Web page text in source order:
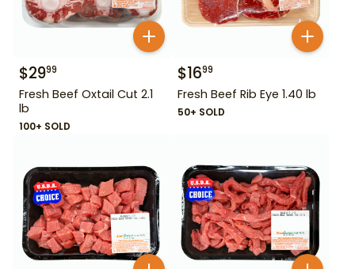
$2999
Fresh Beef Oxtail Cut 2.1
lb
100+ SOLD
$1699
Fresh Beef Rib Eye 1.40 lb
50+ SOLD